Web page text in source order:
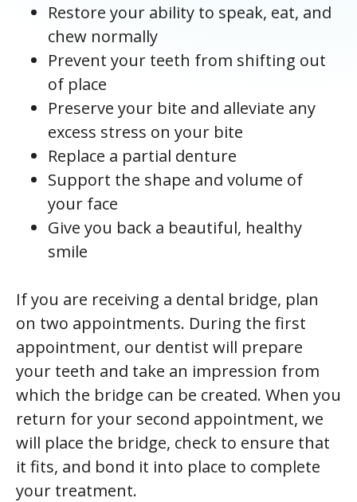
Restore your ability to speak, eat, and
chew normally
Prevent your teeth from shifting out
of place
Preserve your bite and alleviate any
excess stress on your bite
Replace a partial denture
Support the shape and volume of
your face
Give you back a beautiful, healthy
smile
If you are receiving a dental bridge, plan
on two appointments. During the first
appointment, our dentist will prepare
your teeth and take an impression from
which the bridge can be created. When you
return for your second appointment, we
will place the bridge, check to ensure that
it fits, and bond it into place to complete
your treatment.